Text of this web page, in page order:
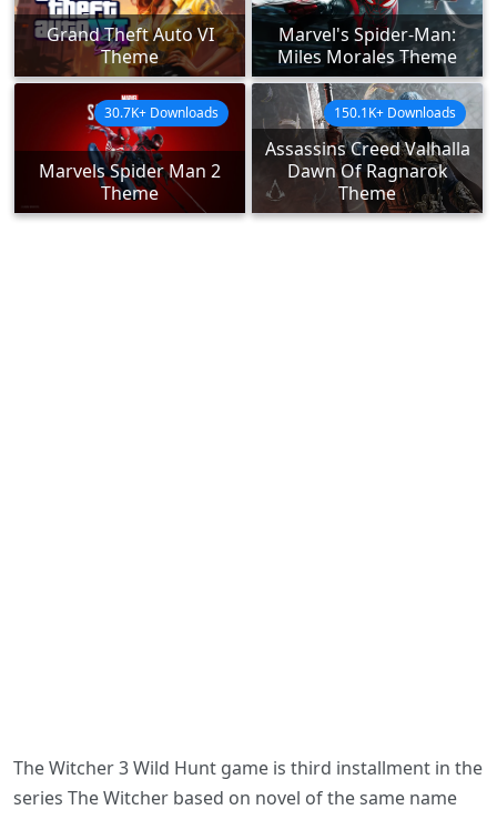
Grand Theft Auto VI
Theme
Marvel's Spider-Man:
Miles Morales Theme
Marvels Spider Man 2
Theme
30.7K+ Downloads
Assassins Creed Valhalla
Dawn Of Ragnarok
Theme
150.1K+ Downloads
The Witcher 3 Wild Hunt game is third installment in the
series The Witcher based on novel of the same name